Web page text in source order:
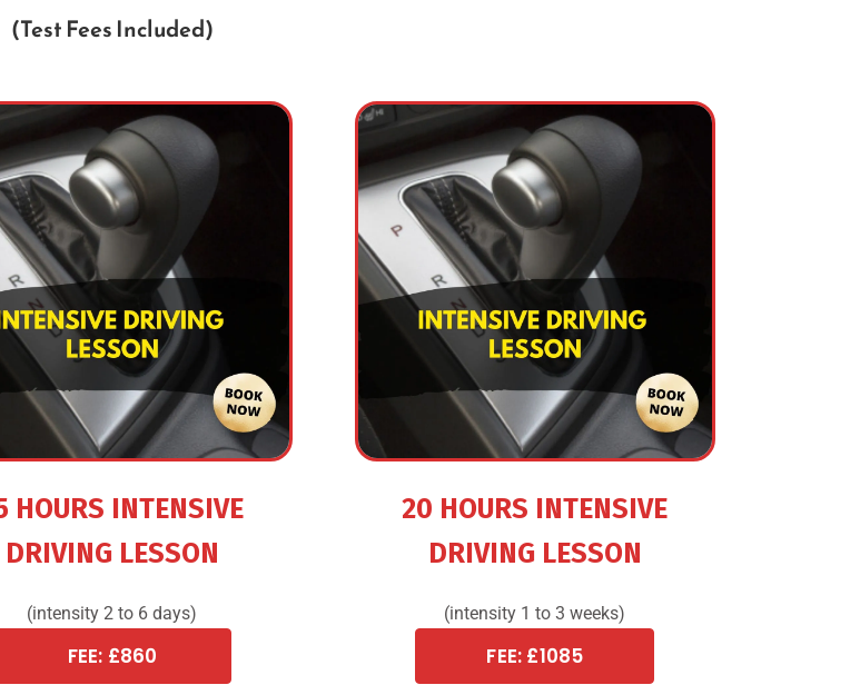
(Test Fees Included)
HOURS INTENSIVE
DRIVING LESSON
(intensity 2 to 6 days)
FEE: £860
20 HOURS INTENSIVE
DRIVING LESSON
(intensity 1 to 3 weeks)
FEE: £1085